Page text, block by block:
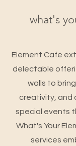
what's
Element Cafe
delectable
walls to
creativity, and
special events
What's Your
services